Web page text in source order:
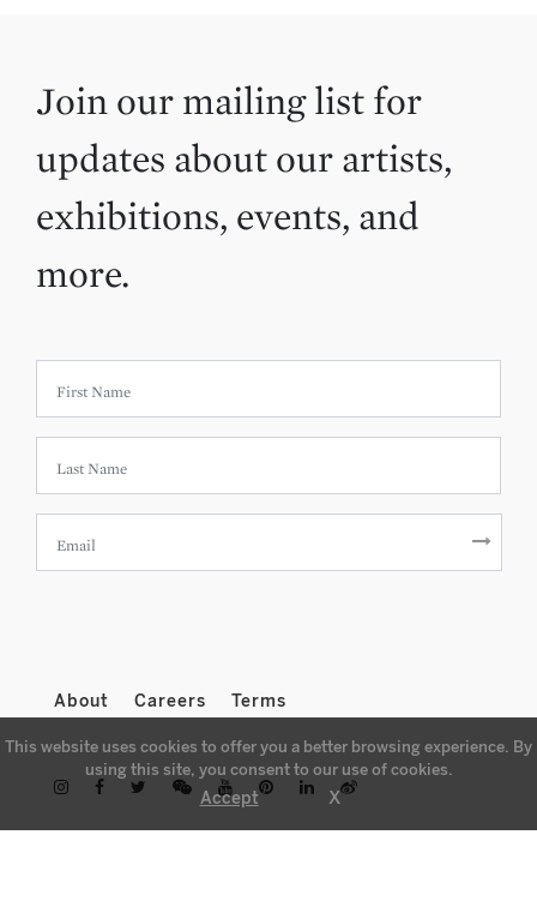
Join our mailing list for
updates about our artists,
exhibitions, events, and
more.
About Careers Terms
This website uses cookies to offer you a better browsing experience. By
using this site, you consent to our use of cookies.
Accept X